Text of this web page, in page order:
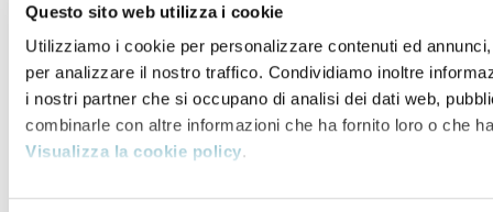
Questo sito web utilizza i cookie
Utilizziamo i cookie per personalizzare contenuti ed
per analizzare il nostro traffico. Condividiamo inoltre
i nostri partner che si occupano di analisi dei dati web,
combinarle con altre informazioni che ha fornito loro o che
Visualizza la cookie policy.